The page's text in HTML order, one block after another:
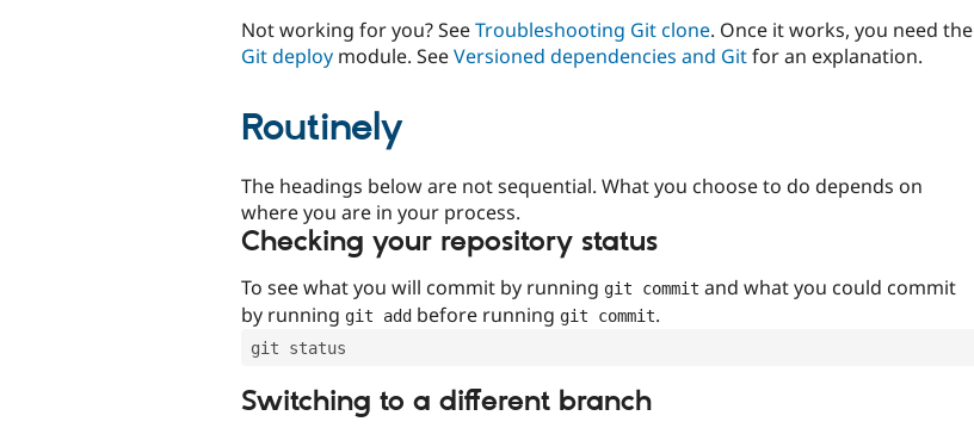
Not working for you? SeeTroubleshooting Git clone. Once it works, you need the
Git deploy module. SeeVersioned dependencies and Gitfor an explanation.
Routinely
The headings below are not sequential. What you choose to do depends on
where you are in your process.
Checking your repository status
To see what you will commit by running git commit and what you could commit
by running git add before running git commit.
git status
Switching to a different branch